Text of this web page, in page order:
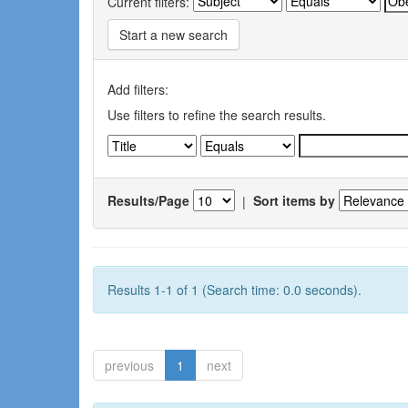
Start a new search
Add filters:
Use filters to refine the search results.
Results/Page | Sort items by
Results 1-1 of 1 (Search time: 0.0 seconds).
previous 1 next